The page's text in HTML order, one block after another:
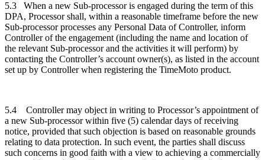
5.3 When a new Sub-processor is engaged during the term of this
DPA, Processor shall, within a reasonable timeframe before the new
Sub-processor processes any Personal Data of Controller, inform
Controller of the engagement (including the name and location of
the relevant Sub-processor and the activities it will perform) by
contacting the Controller’s account owner(s), as listed in the account
set up by Controller when registering the TimeMoto product.
5.4
Controller may object in writing to Processor’s appointment of
a new Sub-processor within five (5) calendar days of receiving
notice, provided that such objection is based on reasonable grounds
relating to data protection. In such event, the parties shall discuss
such concerns in good faith with a view to achieving a commercially